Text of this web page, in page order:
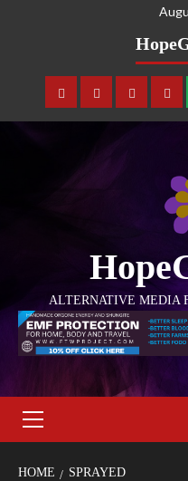
ALTERNATIVE MEDIA
HOME SPRAYED